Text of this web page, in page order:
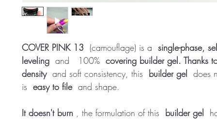
COVER PINK 13 (camouflage) is a single-phase,
leveling and 100% covering builder gel. Thanks
densityand soft consistency, this builder gel does
is easy to fileand shape.
It doesn't burn , the formulation of this builder gel